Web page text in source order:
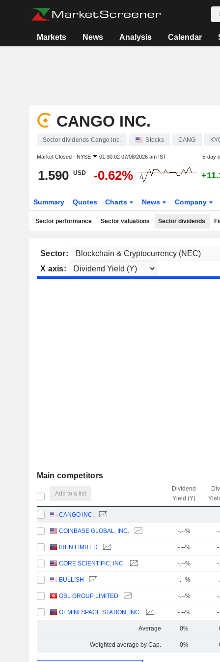
Markets News Analysis Calendar
CANGO INC.
Sector dividends Cango Inc. Stocks CANG
Market Closed - NYSE 01:30:02 07/08/2026 am IST 5-day
1.590 USD -0.62%
Summary Quotes Charts News Company
Sector performance Sector valuations Sector dividends
Sector:
X axis:
Main competitors
Add to a list
Dividend
Yield (Y)
CANGO INC. -
COINBASE GLOBAL, INC. -.--% -
IREN LIMITED -.--% -
CORE SCIENTIFIC, INC. -.--% -
BULLISH -.--% -
OSL GROUP LIMITED -.--% -
GEMINI SPACE STATION, INC. -.--% -
Average 0%
Weighted average by Cap. 0%